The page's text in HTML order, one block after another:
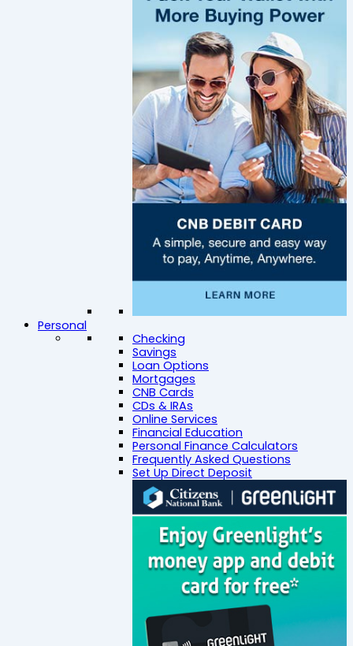
Personal
Checking
Savings
Loan Options
Mortgages
CNB Cards
CDs & IRAs
Online Services
Financial Education
Personal Finance Calculators
Frequently Asked Questions
Set Up Direct Deposit